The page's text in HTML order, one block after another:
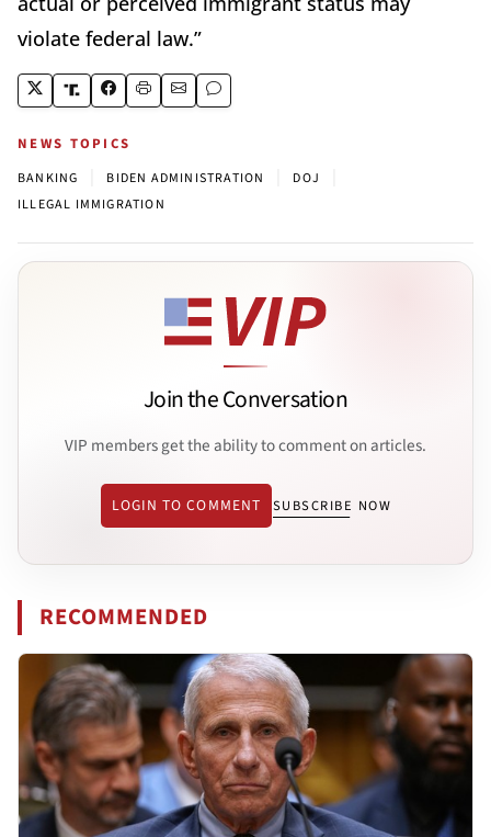
violate federal law.”
NEWS TOPICS
BANKING BIDEN ADMINISTRATION DOJ
ILLEGAL IMMIGRATION
Join the Conversation
VIP members get the ability to comment on articles.
LOGIN TO COMMENT SUBSCRIBE NOW
RECOMMENDED